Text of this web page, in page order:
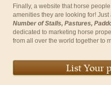
Finally, a website that horse
amenities they are looking for! Just
Number of Stalls, Pastures,
dedicated to marketing horse
from all over the world together to
List Your